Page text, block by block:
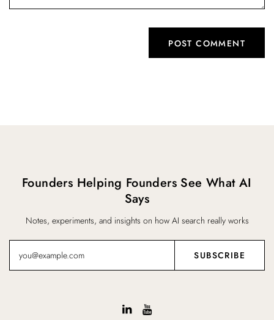
Founders Helping Founders See What AI
Says
Notes, experiments, and insights on how AI search really works